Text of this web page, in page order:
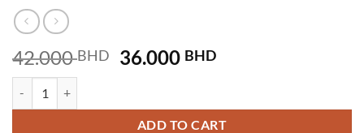
42.000BHD
Original
42.000 BHD.
36.000 BHDCurrent
36.000 BHD.
ADD TO CART